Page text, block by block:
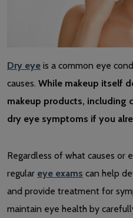
Dry eye is a common eye
causes. While makeup itself
makeup products, including
dry eye symptoms if you
Regardless of what causes or
regular eye exams can help
and provide treatment for
maintain eye health by